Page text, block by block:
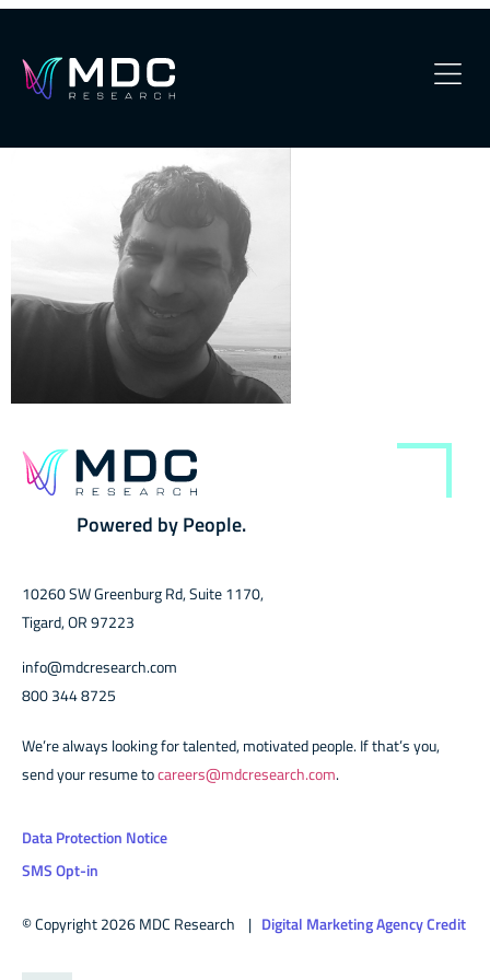
OUR PHILOSOPHY
OUR TEAM
SERVICES
OUR WORK
SECURITY
Data Protection Notice
SMS Opt-in
© Copyright 2026 MDC Research | Digital Marketing Agency Credit
Powered by People.
10260 SW Greenburg Rd, Suite 1170,
Tigard, OR 97223
info@mdcresearch.com
800 344 8725
We’re always looking for talented, motivated people. If that’s you,
send your resume tocareers@mdcresearch.com.